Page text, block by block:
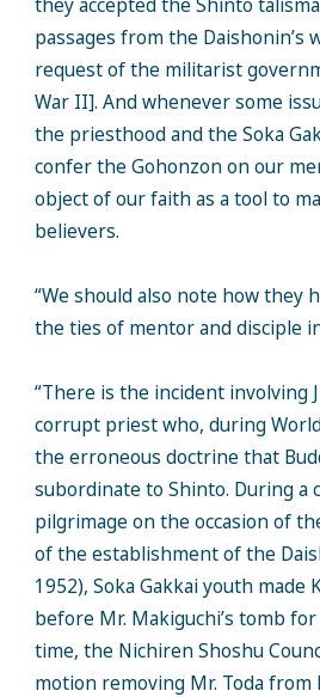
they accepted the Shinto
passages from the Daishonin’s
request of the militarist
War II]. And whenever some
the priesthood and the Soka
confer the Gohonzon on our
object of our faith as a tool to
believers.
“We should also note how they
the ties of mentor and disciple
“There is the incident involving
corrupt priest who, during
the erroneous doctrine that
subordinate to Shinto. During a
pilgrimage on the occasion of
of the establishment of the
1952), Soka Gakkai youth made
before Mr. Makiguchi’s tomb
time, the Nichiren Shoshu
motion removing Mr. Toda from